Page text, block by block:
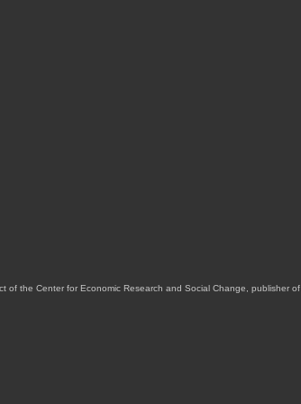
of the Center for Economic Research and Social Change, publisher of